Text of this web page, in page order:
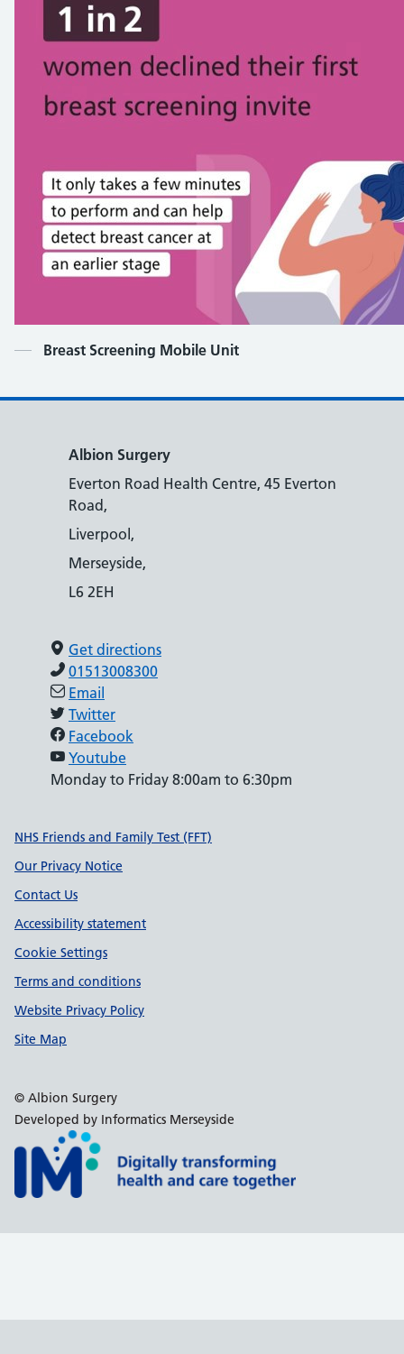
Contents
Breast Screening Mobile Unit
Albion Surgery
Everton Road Health Centre, 45 Everton
Road,
Liverpool,
Merseyside,
L6 2EH
Get directions
01513008300
Email
Twitter
Facebook
Youtube
Monday to Friday 8:00am to 6:30pm
Support links
NHS Friends and Family Test (FFT)
Our Privacy Notice
Contact Us
Accessibility statement
Cookie Settings
Terms and conditions
Website Privacy Policy
Site Map
© Albion Surgery
Developed by Informatics Merseyside